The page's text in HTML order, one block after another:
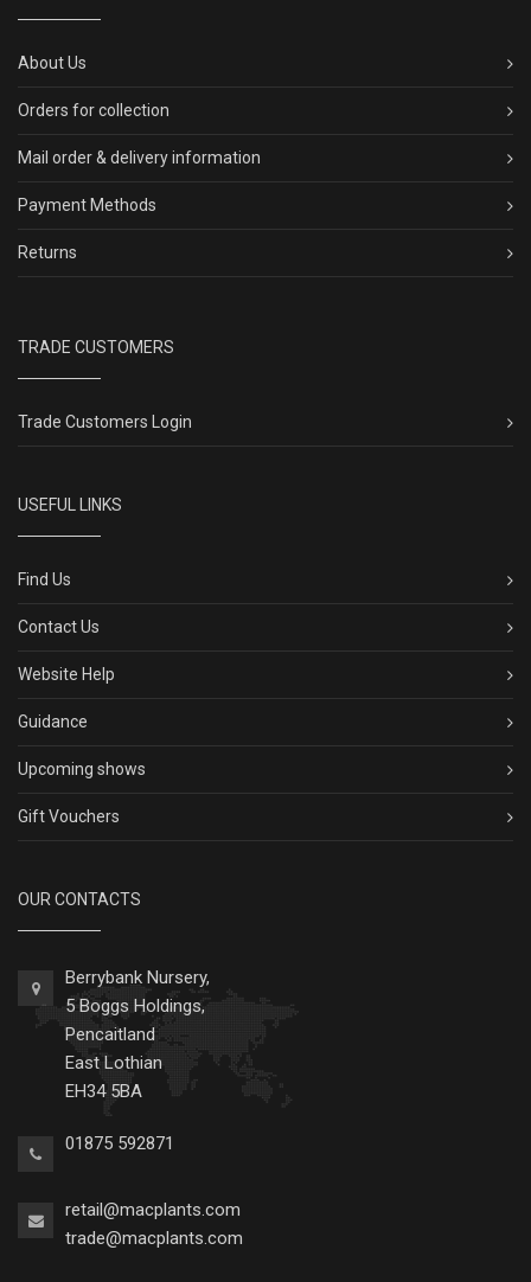
About Us
Orders for collection
Mail order & delivery information
Payment Methods
Returns
TRADE CUSTOMERS
Trade Customers Login
USEFUL LINKS
Find Us
Contact Us
Website Help
Guidance
Upcoming shows
Gift Vouchers
OUR CONTACTS
Berrybank Nursery,
5 Boggs Holdings,
Pencaitland
East Lothian
EH34 5BA
01875 592871
retail@macplants.com
trade@macplants.com